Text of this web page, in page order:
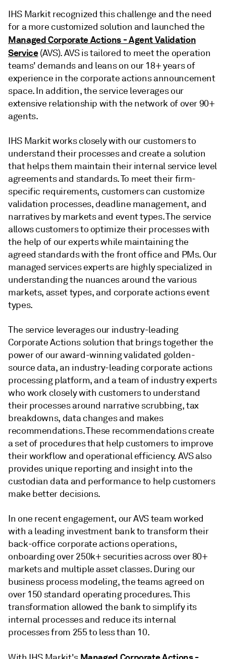
IHS Markit recognized this challenge and the need
for a more customized solution and launched the
Managed Corporate Actions - Agent Validation
Service(AVS). AVS is tailored to meet the operation
teams' demands and leans on our 18+ years of
experience in the corporate actions announcement
space. In addition, the service leverages our
extensive relationship with the network of over 90+
agents.
IHS Markit works closely with our customers to
understand their processes and create a solution
that helps them maintain their internal service level
agreements and standards. To meet their firm-
specific requirements, customers can customize
validation processes, deadline management, and
narratives by markets and event types. The service
allows customers to optimize their processes with
the help of our experts while maintaining the
agreed standards with the front office and PMs. Our
managed services experts are highly specialized in
understanding the nuances around the various
markets, asset types, and corporate actions event
types.
The service leverages our industry-leading
Corporate Actions solution that brings together the
power of our award-winning validated golden-
source data, an industry-leading corporate actions
processing platform, and a team of industry experts
who work closely with customers to understand
their processes around narrative scrubbing, tax
breakdowns, data changes and makes
recommendations. These recommendations create
a set of procedures that help customers to improve
their workflow and operational efficiency. AVS also
provides unique reporting and insight into the
custodian data and performance to help customers
make better decisions.
In one recent engagement, our AVS team worked
with a leading investment bank to transform their
back-office corporate actions operations,
onboarding over 250k+ securities across over 80+
markets and multiple asset classes. During our
business process modeling, the teams agreed on
over 150 standard operating procedures. This
transformation allowed the bank to simplify its
internal processes and reduce its internal
processes from 255 to less than 10.